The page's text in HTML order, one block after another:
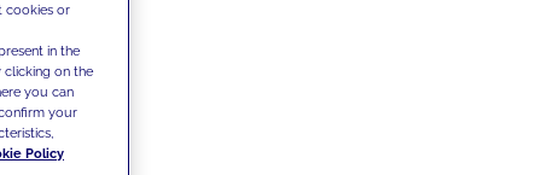
cookies or
in the
clicking on the
you can
your
Policy